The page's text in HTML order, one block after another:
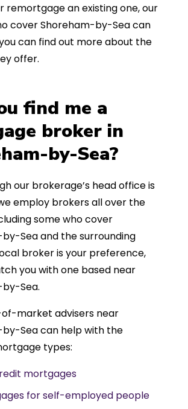
remortgage an existing one, our
cover Shoreham-by-Sea can
can find out more about the
offer.
find me a
broker in
by-Sea?
our brokerage’s head office is
employ brokers all over the
some who cover
Sea and the surrounding
broker is your preference,
you with one based near
Sea.
market advisers near
Sea can help with the
types:
mortgages
for self-employed people